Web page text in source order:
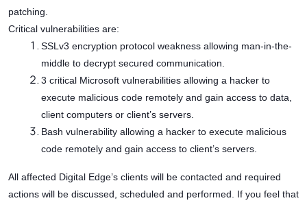
patching.
Critical vulnerabilities are:
SSLv3 encryption protocol weakness allowing man-in-the-
middle to decrypt secured communication.
3 critical Microsoft vulnerabilities allowing a hacker to
execute malicious code remotely and gain access to data,
client computers or client’s servers.
Bash vulnerability allowing a hacker to execute malicious
code remotely and gain access to client’s servers.
All affected Digital Edge’s clients will be contacted and required
actions will be discussed, scheduled and performed. If you feel that